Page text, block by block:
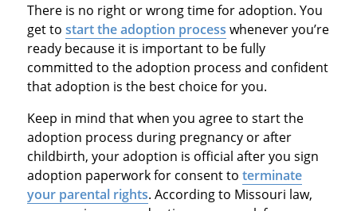
There is no right or wrong time for adoption. You
get to start the adoption process whenever you’re
ready because it is important to be fully
committed to the adoption process and confident
that adoption is the best choice for you.
Keep in mind that when you agree to start the
adoption process during pregnancy or after
childbirth, your adoption is official after you sign
adoption paperwork for consent to terminate
your parental rights. According to Missouri law,